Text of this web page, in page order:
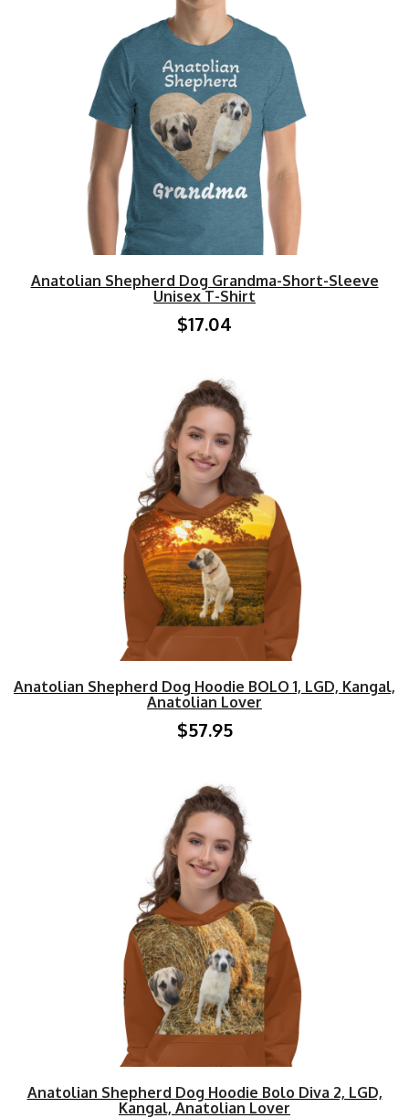
Anatolian Shepherd Dog Grandma-Short-Sleeve
Unisex T-Shirt
$17.04
Anatolian Shepherd Dog Hoodie BOLO 1, LGD, Kangal,
Anatolian Lover
$57.95
Anatolian Shepherd Dog Hoodie Bolo Diva 2, LGD,
Kangal, Anatolian Lover